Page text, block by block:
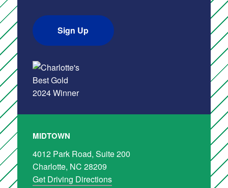
Sign Up
MIDTOWN
4012 Park Road, Suite 200
Charlotte, NC 28209
Get Driving Directions